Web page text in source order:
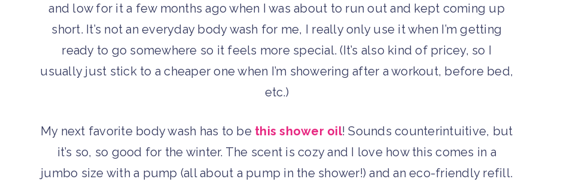
and low for it a few months ago when I was about to run out and kept coming up
short. It’s not an everyday body wash for me, I really only use it when I’m getting
ready to go somewhere so it feels more special. (It’s also kind of pricey, so I
usually just stick to a cheaper one when I’m showering after a workout, before bed,
etc.)
My next favorite body wash has to be this shower oil! Sounds counterintuitive, but
it’s so, so good for the winter. The scent is cozy and I love how this comes in a
jumbo size with a pump (all about a pump in the shower!) and an eco-friendly refill.